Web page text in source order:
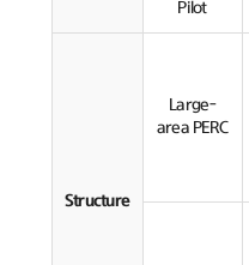
Pilot
Structure
Large-
area PERC